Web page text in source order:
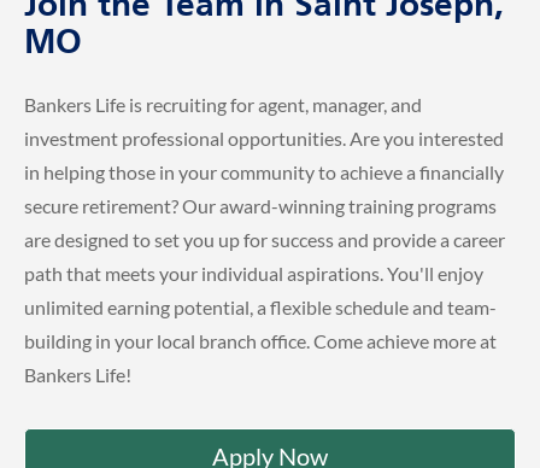
Join the Team in Saint Joseph,
MO
Bankers Life is recruiting for agent, manager, and
investment professional opportunities. Are you interested
in helping those in your community to achieve a financially
secure retirement? Our award-winning training programs
are designed to set you up for success and provide a career
path that meets your individual aspirations. You'll enjoy
unlimited earning potential, a flexible schedule and team-
building in your local branch office. Come achieve more at
Bankers Life!
Apply Now